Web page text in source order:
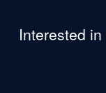
Interested